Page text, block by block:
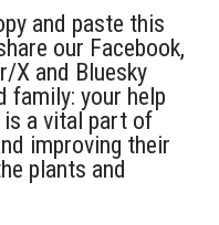
and paste this
our Facebook,
X and Bluesky
family: your help
a vital part of
improving their
plants and